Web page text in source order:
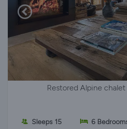
Restored Alpine
Sleeps 15 6